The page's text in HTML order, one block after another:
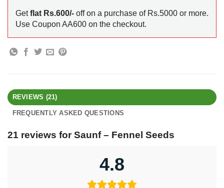
Getflat Rs.600/- off on a purchase of Rs.5000 or more.
Use Coupon AA600 on the checkout.
REVIEWS (21)
FREQUENTLY ASKED QUESTIONS
21 reviews forSaunf – Fennel Seeds
4.8